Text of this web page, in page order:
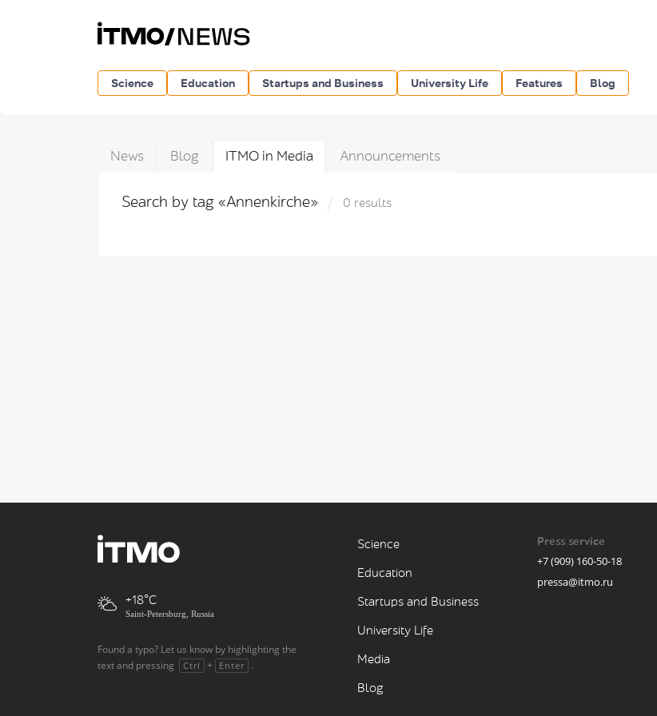
Science Education Startups and Business University Life Features Blog
News Blog ITMO in Media Announcements
Search by tag «Annenkirche» 0 results
+18
Saint-Petersburg, Russia
Found a typo? Let us know by highlighting the
text and pressing
Ctrl + Enter .
Science
Education
Startups and Business
University Life
Media
Blog
Press service
+7 (909) 160-50-18
pressa@itmo.ru